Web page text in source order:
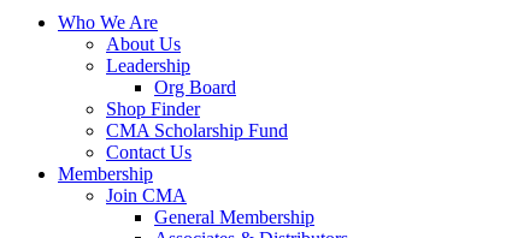
Who We Are
About Us
Leadership
Org Board
Shop Finder
CMA Scholarship Fund
Contact Us
Membership
Join CMA
General Membership